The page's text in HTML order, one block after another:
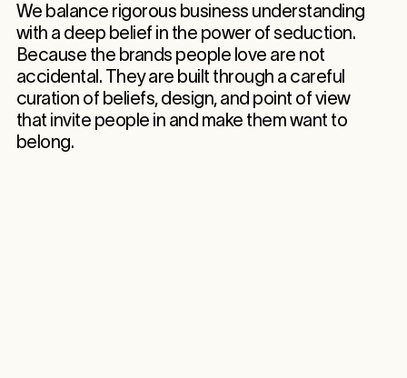
We balance rigorous business understanding
with a deep belief in the power of seduction.
Because the brands people love are not
accidental. They are built through a careful
curation of beliefs, design, and point of view
that invite people in and make them want to
belong.